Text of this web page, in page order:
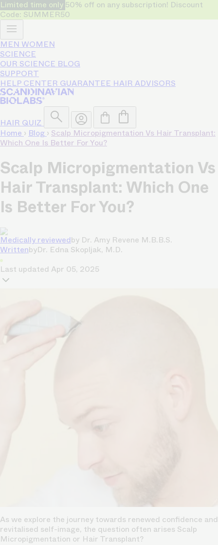
Limited time only 50% off on any subscription! Discount
Code: SUMMER50
MEN WOMEN
SCIENCE
OUR SCIENCE BLOG
SUPPORT
HELP CENTER GUARANTEE HAIR ADVISORS
HAIR QUIZ
Home › Blog › Scalp Micropigmentation Vs Hair Transplant:
Which One Is Better For You?
Scalp Micropigmentation Vs
Hair Transplant: Which One
Is Better For You?
Medically reviewedby Dr. Amy Revene M.B.B.S.
WrittenbyDr. Edna Skopljak, M.D.
Last updated Apr 05, 2025
As we explore the journey towards renewed confidence and
revitalised self-image, the question often arises Scalp
Micropigmentation or Hair Transplant?